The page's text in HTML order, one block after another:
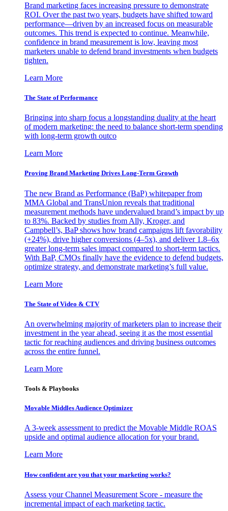
Brand marketing faces increasing pressure to demonstrate
ROI. Over the past two years, budgets have shifted toward
performance—driven by an increased focus on measurable
outcomes. This trend is expected to continue. Meanwhile,
confidence in brand measurement is low, leaving most
marketers unable to defend brand investments when budgets
tighten.
Learn More
The State of Performance
Bringing into sharp focus a longstanding duality at the heart
of modern marketing: the need to balance short-term spending
with long-term growth outco
Learn More
Proving Brand Marketing Drives Long-Term Growth
The new Brand as Performance (BaP) whitepaper from
MMA Global and TransUnion reveals that traditional
measurement methods have undervalued brand’s impact by up
to 83%. Backed by studies from Ally, Kroger, and
Campbell’s, BaP shows how brand campaigns lift favorability
(+24%), drive higher conversions (4–5x), and deliver 1.8–6x
greater long-term sales impact compared to short-term tactics.
With BaP, CMOs finally have the evidence to defend budgets,
optimize strategy, and demonstrate marketing’s full value.
Learn More
The State of Video & CTV
An overwhelming majority of marketers plan to increase their
investment in the year ahead, seeing it as the most essential
tactic for reaching audiences and driving business outcomes
across the entire funnel.
Learn More
Tools & Playbooks
Movable Middles Audience Optimizer
A 3-week assessment to predict the Movable Middle ROAS
upside and optimal audience allocation for your brand.
Learn More
How confident are you that your marketing works?
Assess your Channel Measurement Score - measure the
incremental impact of each marketing tactic.